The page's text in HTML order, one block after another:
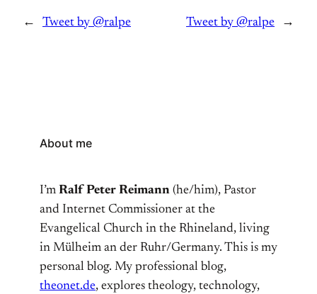
← Tweet by @ralpe Tweet by @ralpe →
About me
I’m Ralf Peter Reimann (he/him), Pastor
and Internet Commissioner at the
Evangelical Church in the Rhineland, living
in Mülheim an der Ruhr/Germany. This is my
personal blog. My professional blog,
theonet.de, explores theology, technology,